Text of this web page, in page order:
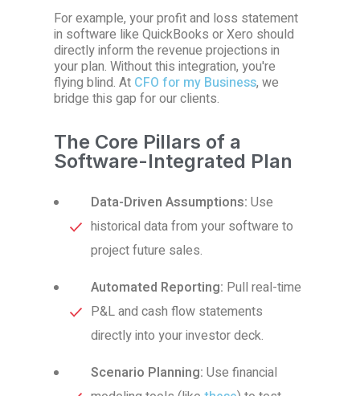
For example, your profit and loss statement
in software like QuickBooks or Xero should
directly inform the revenue projections in
your plan. Without this integration, you're
flying blind. At CFO for my Business, we
bridge this gap for our clients.
The Core Pillars of a
Software-Integrated Plan
Data-Driven Assumptions: Use
historical data from your software to
project future sales.
Automated Reporting: Pull real-time
P&L and cash flow statements
directly into your investor deck.
Scenario Planning: Use financial